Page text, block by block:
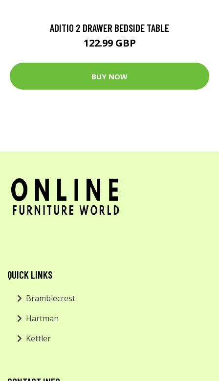
ADITIO 2 DRAWER BEDSIDE TABLE
122.99 GBP
BUY NOW
QUICK LINKS
Bramblecrest
Hartman
Kettler